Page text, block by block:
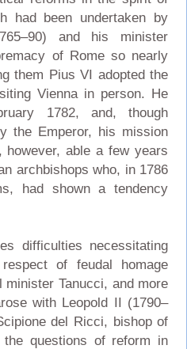
had been undertaken by
and his minister
of Rome so nearly
them Pius VI adopted the
Vienna in person. He
1782, and, though
the Emperor, his mission
able a few years
archbishops who, in 1786
had shown a tendency
difficulties necessitating
of feudal homage
Tanucci, and more
with Leopold II (1790–
del Ricci, bishop of
questions of reform in